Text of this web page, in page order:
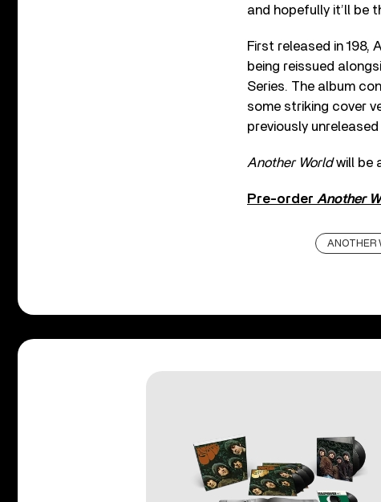
and hopefully it’ll be
First released in 198,
being reissued
Series. The album
some striking cover
previously
Another Worldwill be
Pre-order Another
ANOTHER